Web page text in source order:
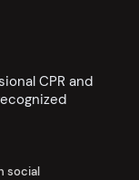
CPR and
social